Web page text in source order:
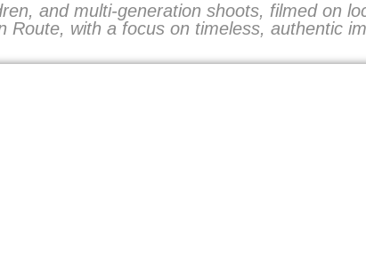
and multi-generation shoots, filmed on
Route, with a focus on timeless, authentic